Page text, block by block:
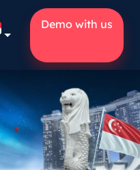
Demo with us